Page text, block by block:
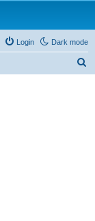
Dark mode
Login